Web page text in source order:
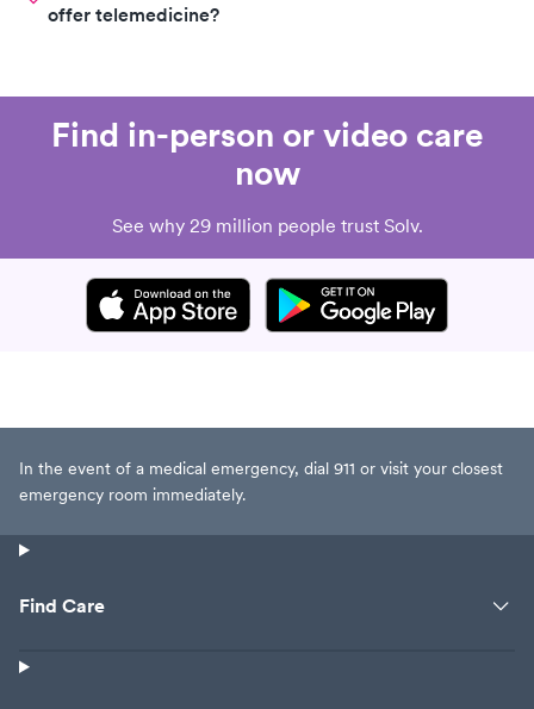
offer telemedicine?
Find in-person or video care
now
See why 29 million people trust Solv.
In the event of a medical emergency, dial 911 or visit your closest
emergency room immediately.
Find Care